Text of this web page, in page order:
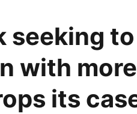
seeking
with
its